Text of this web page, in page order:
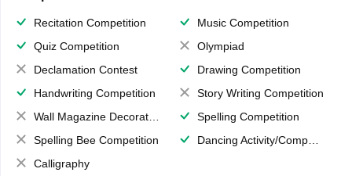
Recitation Competition
Music Competition
Quiz Competition
Olympiad
Declamation Contest
Drawing Competition
Handwriting Competition
Story Writing Competition
Wall Magazine Decoration
Spelling Competition
Spelling Bee Competition
Dancing Activity/Competition
Calligraphy